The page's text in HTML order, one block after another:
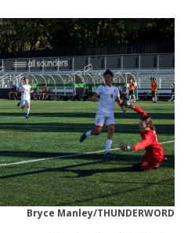
Bryce Manley/THUNDERWORD